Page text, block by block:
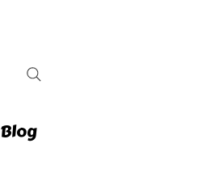
Blog